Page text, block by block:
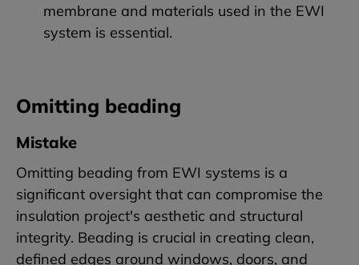
membrane and materials used in the EWI
system is essential.
Omitting beading
Mistake
Omitting beading from EWI systems is a
significant oversight that can compromise the
insulation project's aesthetic and structural
integrity. Beading is crucial in creating clean,
defined edges around windows, doors, and